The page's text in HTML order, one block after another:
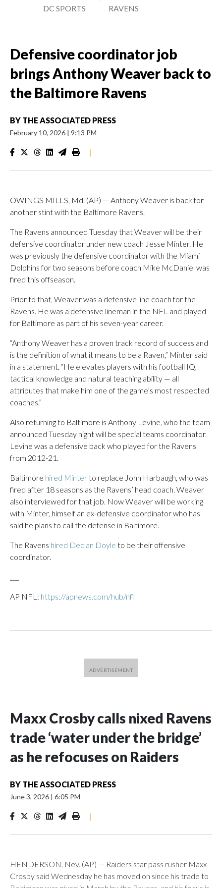
DC SPORTS
RAVENS
Defensive coordinator job
brings Anthony Weaver back to
the Baltimore Ravens
BY THE ASSOCIATED PRESS
February 10, 2026 | 9:13 PM
|
OWINGS MILLS, Md. (AP) — Anthony Weaver is back for
another stint with the Baltimore Ravens.
The Ravens announced Tuesday that Weaver will be their
defensive coordinator under new coach Jesse Minter. He
was previously the defensive coordinator with the Miami
Dolphins for two seasons before coach Mike McDaniel was
fired this offseason.
Prior to that, Weaver was a defensive line coach for the
Ravens. He was a defensive lineman in the NFL and played
for Baltimore as part of his seven-year career.
“Anthony Weaver has a proven track record of success and
is the definition of what it means to be a Raven,” Minter said
in a statement. “He elevates players with his football IQ,
tactical knowledge and natural teaching ability — all
attributes that make him one of the game’s most respected
coaches.”
Also returning to Baltimore is Anthony Levine, who the team
announced Tuesday night will be special teams coordinator.
Levine was a defensive back who played for the Ravens
from 2012-21.
Baltimore hired Minterto replace John Harbaugh, who was
fired after 18 seasons as the Ravens’ head coach. Weaver
also interviewed for that job. Now Weaver will be working
with Minter, himself an ex-defensive coordinator who has
said he plans to call the defense in Baltimore.
The Ravens hired Declan Doyle to be their offensive
coordinator.
AP NFL: https://apnews.com/hub/nfl
Maxx Crosby calls nixed Ravens
trade ‘water under the bridge’
as he refocuses on Raiders
BY THE ASSOCIATED PRESS
June 3, 2026 | 6:05 PM
|
HENDERSON, Nev. (AP) — Raiders star pass rusher Maxx
Crosby said Wednesday he has moved on since his trade to